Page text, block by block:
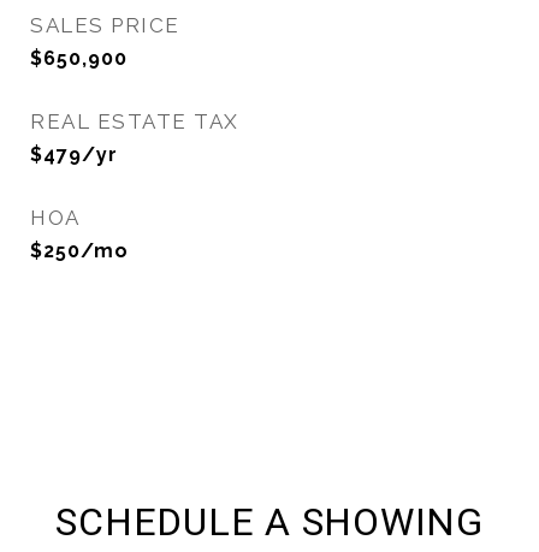
SALES PRICE
$650,900
REAL ESTATE TAX
$479/yr
HOA
$250/mo
SCHEDULE A SHOWING